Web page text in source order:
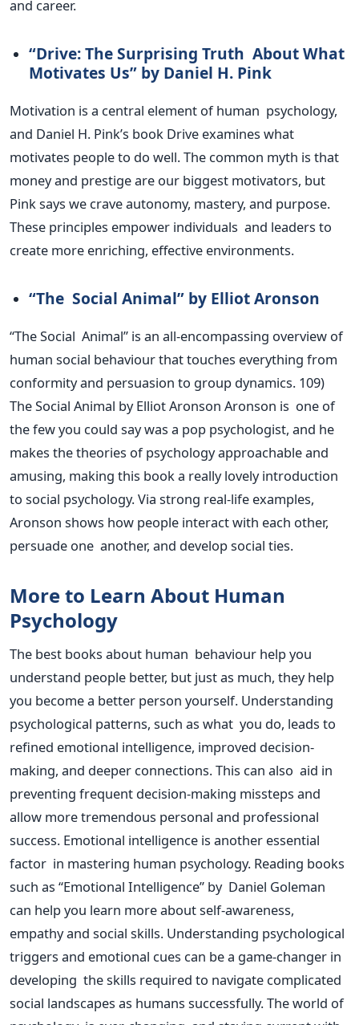
and career.
“Drive: The Surprising Truth About What
Motivates Us” by Daniel H. Pink
Motivation is a central element of human psychology,
and Daniel H. Pink’s book Drive examines what
motivates people to do well. The common myth is that
money and prestige are our biggest motivators, but
Pink says we crave autonomy, mastery, and purpose.
These principles empower individuals and leaders to
create more enriching, effective environments.
“The Social Animal” by Elliot Aronson
“The Social Animal” is an all-encompassing overview of
human social behaviour that touches everything from
conformity and persuasion to group dynamics. 109)
The Social Animal by Elliot Aronson Aronson is one of
the few you could say was a pop psychologist, and he
makes the theories of psychology approachable and
amusing, making this booka really lovelyintroduction
to social psychology. Via strong real-life examples,
Aronson shows how people interact with each other,
persuade one another, and develop social ties.
More to Learn About Human
Psychology
The best books about human behaviour help you
understand people better, but just as much, they help
you become a better person yourself. Understanding
psychological patterns, such as what you do, leads to
refined emotional intelligence, improved decision-
making, and deeper connections.This can also aid in
preventing frequent decision-making missteps and
allow more tremendous personal and professional
success. Emotional intelligence is another essential
factor in mastering human psychology. Reading books
such as “Emotional Intelligence” by Daniel Goleman
can help you learn more about self-awareness,
empathy and social skills. Understanding psychological
triggers and emotional cues can be a game-changer in
developing theskills required to navigate complicated
social landscapes as humans successfully.The world of